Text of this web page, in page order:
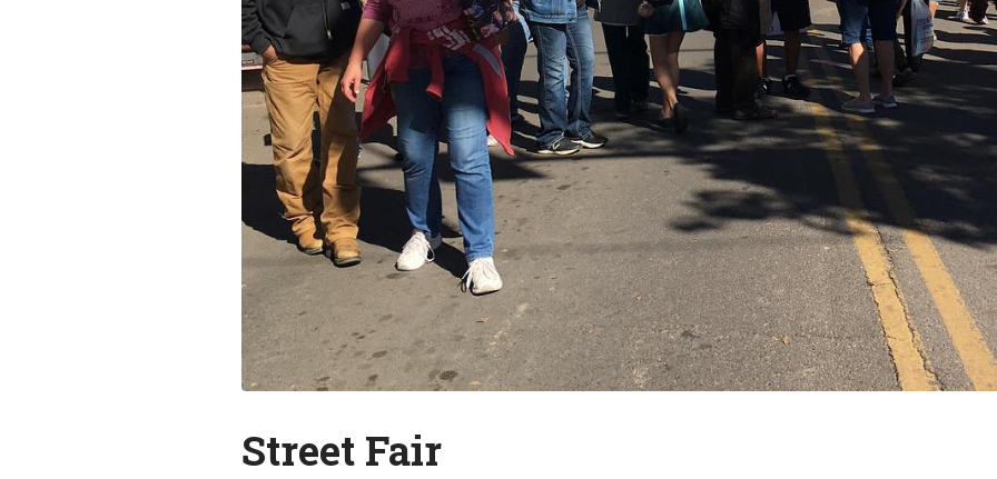
Street Fair